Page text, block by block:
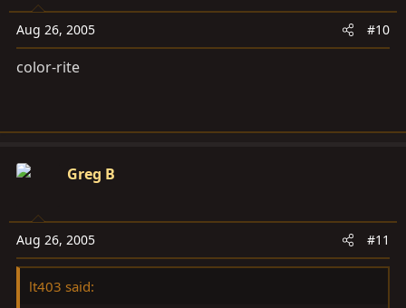
Aug 26, 2005 #10
color-rite
Greg B
Aug 26, 2005 #11
lt403 said: